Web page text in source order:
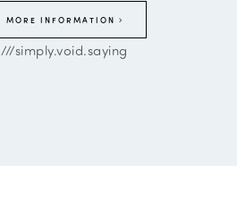
MORE INFORMATION
///simply.void.saying